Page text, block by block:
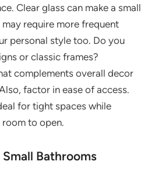
Clear glass can make a small
require more frequent
personal style too. Do you
or classic frames?
complements overall decor
factor in ease of access.
for tight spaces while
to open.
Bathrooms